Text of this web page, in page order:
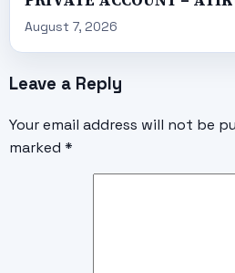
August 7, 2026
Leave a Reply
Your email address will not be
marked *